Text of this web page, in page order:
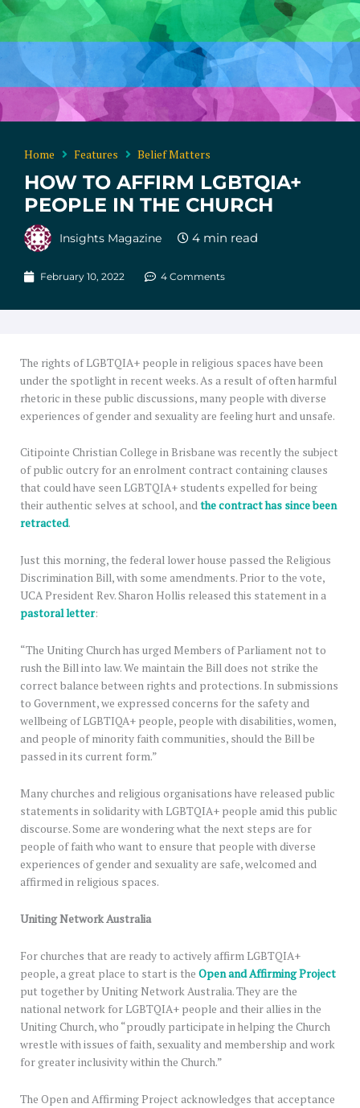
Home Features Belief Matters
HOW TO AFFIRM LGBTQIA+
PEOPLE IN THE CHURCH
Insights Magazine
February 10, 2022 4 Comments
The rights of LGBTQIA+ people in religious spaces have been
under the spotlight in recent weeks. As a result of often harmful
rhetoric in these public discussions, many people with diverse
experiences of gender and sexuality are feeling hurt and unsafe.
Citipointe Christian College in Brisbane was recently the subject
of public outcry for an enrolment contract containing clauses
that could have seen LGBTQIA+ students expelled for being
their authentic selves at school, andthe contract has since been
retracted.
Just this morning, the federal lower house passed the Religious
Discrimination Bill, with some amendments. Prior to the vote,
UCA President Rev. Sharon Hollis released this statement in a
pastoral letter:
“The Uniting Church has urged Members of Parliament not to
rush the Bill into law. We maintain the Bill does not strike the
correct balance between rights and protections. In submissions
to Government, we expressed concerns for the safety and
wellbeing of LGBTIQA+ people, people with disabilities, women,
and people of minority faith communities, should the Bill be
passed in its current form.”
Many churches and religious organisations have released public
statements in solidarity with LGBTQIA+ people amid this public
discourse. Some are wondering what the next steps are for
people of faith who want to ensure that people with diverse
experiences of gender and sexuality are safe, welcomed and
affirmed in religious spaces.
Uniting Network Australia
For churches that are ready to actively affirm LGBTQIA+
people, a great place to start is the Open and Affirming Project
put together by Uniting Network Australia. They are the
national network for LGBTQIA+ people and their allies in the
Uniting Church, who “proudly participate in helping the Church
wrestle with issues of faith, sexuality and membership and work
for greater inclusivity within the Church.”
The Open and Affirming Project acknowledges that acceptance